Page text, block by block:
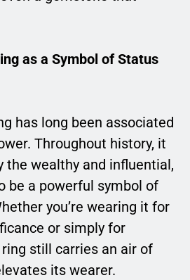
as a Symbol of Status
has long been associated
Throughout history, it
the wealthy and influential,
be a powerful symbol of
you’re wearing it for
or simply for
still carries an air of
its wearer.